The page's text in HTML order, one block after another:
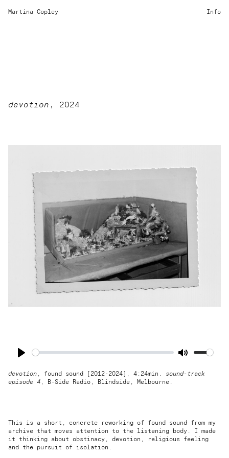
Martina Copley Info
devotion , 2024
devotion , found sound [2012-2024], 4:24min. sound-track
episode 4 , B-Side Radio , Blindside, Melbourne.
This is a short, concrete reworking of found sound from my
archive that moves attention to the listening body. I made
it thinking about obstinacy, devotion, religious feeling
and the pursuit of isolation.